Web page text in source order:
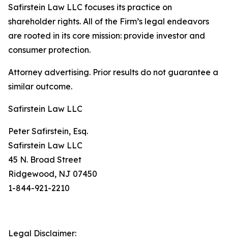
Safirstein Law LLC focuses its practice on
shareholder rights. All of the Firm’s legal endeavors
are rooted in its core mission: provide investor and
consumer protection.
Attorney advertising. Prior results do not guarantee a
similar outcome.
Safirstein Law LLC
Peter Safirstein, Esq.
Safirstein Law LLC
45 N. Broad Street
Ridgewood, NJ 07450
1-844-921-2210
Legal Disclaimer: